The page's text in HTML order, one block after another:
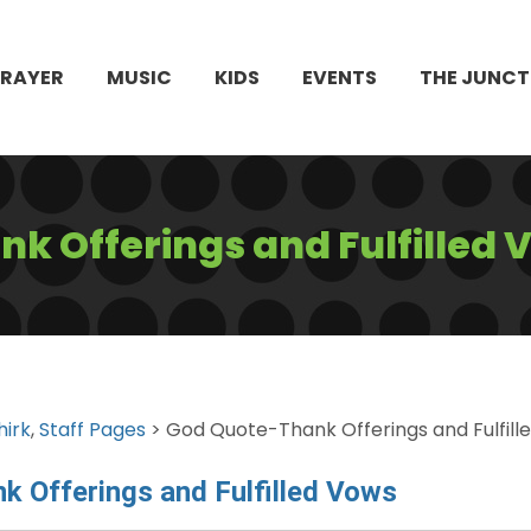
MUSIC KIDS EVENTS THE
Offerings and Fulfilled
,Staff Pages > God Quote-Thank Offerings and
Offerings and Fulfilled Vows